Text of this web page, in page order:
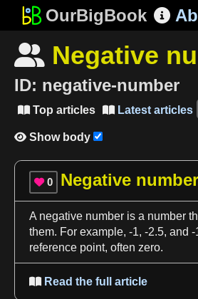
OurBigBook 
 Negative
ID: negative-number
Top articles Latest articles
 Show body
 0 Negative number
A negative number is a number
them. For example, -1, -2.5, and -
reference point, often zero.
 Read the full article